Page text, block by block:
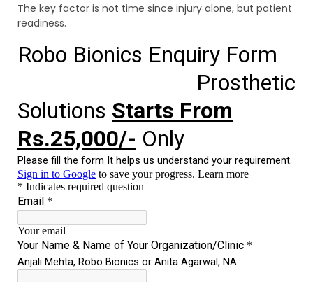
The key factor is not time since injury alone, but patient
readiness.